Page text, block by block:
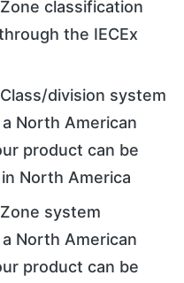
classification
the IECEx
division system
North American
product can be
North America
system
North American
product can be